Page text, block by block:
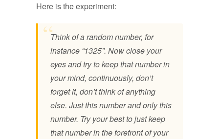
Here is the experiment:
Think of a random number, for
instance “1325”. Now close your
eyes and try to keep that number in
your mind, continuously, don’t
forget it, don’t think of anything
else. Just this number and only this
number. Try your best to just keep
that number in the forefront of your